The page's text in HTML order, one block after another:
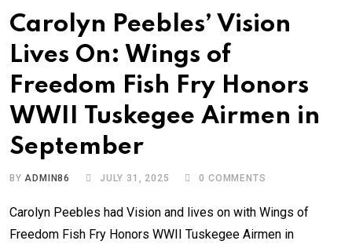
Carolyn Peebles’ Vision
Lives On: Wings of
Freedom Fish Fry Honors
WWII Tuskegee Airmen in
September
BYADMIN86 JULY 31, 2025 0 COMMENTS
Carolyn Peebles had Vision and lives on with Wings of
Freedom Fish Fry Honors WWII Tuskegee Airmen in